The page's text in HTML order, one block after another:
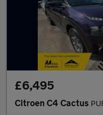
£6,495
Citroen C4 Cactus